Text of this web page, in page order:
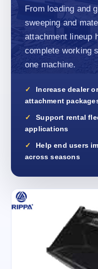
From loading and
sweeping and
attachment lineup
complete working
one machine.
Increase dealer
attachment
Support rental
applications
Help end users
across seasons